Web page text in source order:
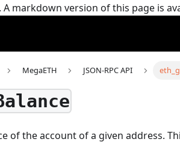
. A markdown version of this page is
MegaETH JSON-RPC API
of the account of a given address.